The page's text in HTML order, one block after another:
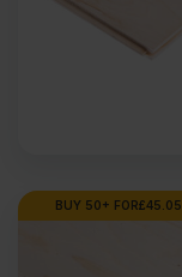
BUY 50+ FOR£45.05